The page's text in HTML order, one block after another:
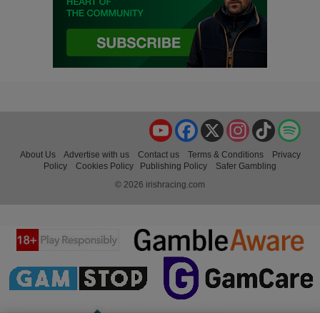
TikTok
Instagram
X
Facebook
YouTube
About Us Advertise with us Contact us Terms & Conditions
Privacy
Policy
Cookies Policy Publishing Policy
Safer Gambling
© 2026 irishracing.com